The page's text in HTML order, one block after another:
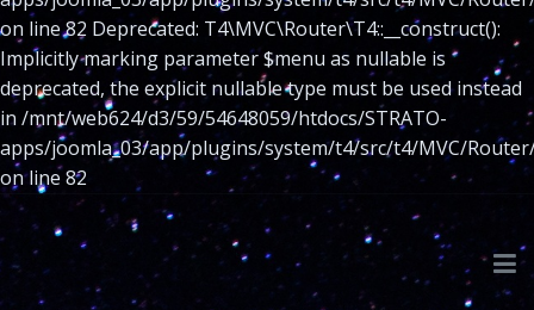
on line 82 Deprecated: T4\MVC\Router\T4::__construct():
Implicitly marking parameter $menu as nullable is
deprecated, the explicit nullable type must be used instead
in /mnt/web624/d3/59/54648059/htdocs/STRATO-
apps/joomla_03/app/plugins/system/t4/src/t4/MVC/
on line 82